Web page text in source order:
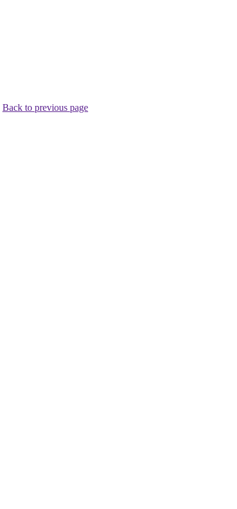
Back to previous page